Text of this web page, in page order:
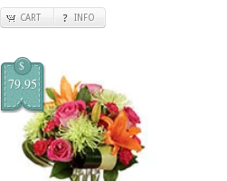
CART INFO
$
79.95